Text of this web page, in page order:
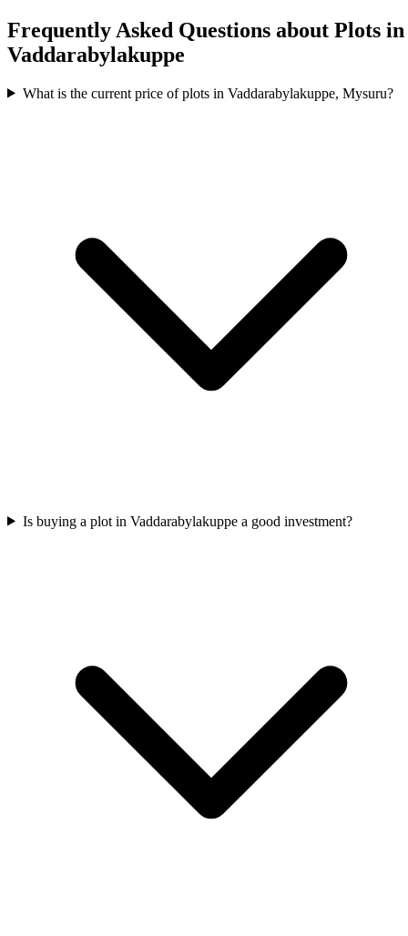
Frequently Asked Questions about Plots in
Vaddarabylakuppe
What is the current price of plots in Vaddarabylakuppe, Mysuru?
Is buying a plot in Vaddarabylakuppe a good investment?